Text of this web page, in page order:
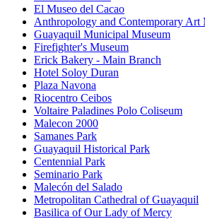
El Museo del Cacao
Anthropology and Contemporary Art
Guayaquil Municipal Museum
Firefighter's Museum
Erick Bakery - Main Branch
Hotel Soloy Duran
Plaza Navona
Riocentro Ceibos
Voltaire Paladines Polo Coliseum
Malecon 2000
Samanes Park
Guayaquil Historical Park
Centennial Park
Seminario Park
Malecón del Salado
Metropolitan Cathedral of Guayaquil
Basilica of Our Lady of Mercy